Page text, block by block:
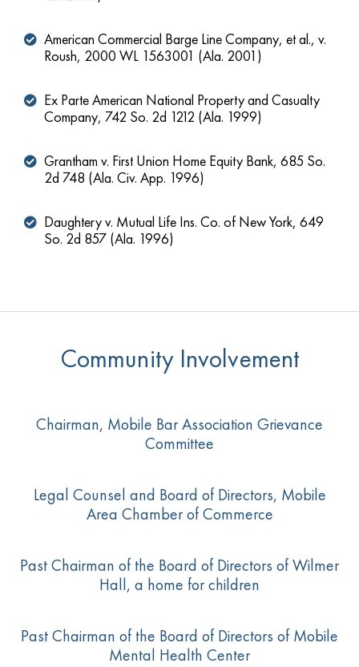
American Commercial Barge Line Company, et al., v.
Roush, 2000 WL 1563001 (Ala. 2001)
Ex Parte American National Property and Casualty
Company, 742 So. 2d 1212 (Ala. 1999)
Grantham v. First Union Home Equity Bank, 685 So.
2d 748 (Ala. Civ. App. 1996)
Daughtery v. Mutual Life Ins. Co. of New York, 649
So. 2d 857 (Ala. 1996)
Community Involvement
Chairman, Mobile Bar Association Grievance
Committee
Legal Counsel and Board of Directors, Mobile
Area Chamber of Commerce
Past Chairman of the Board of Directors of Wilmer
Hall, a home for children
Past Chairman of the Board of Directors of Mobile
Mental Health Center